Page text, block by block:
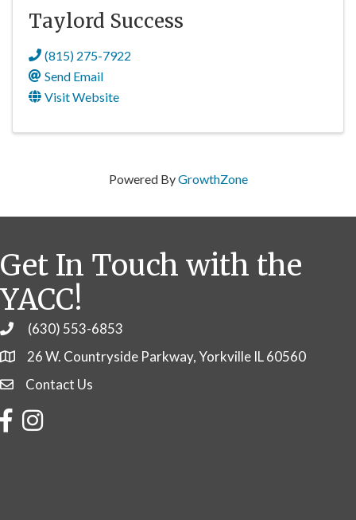
Taylord Success
(815) 275-7922
Send Email
Visit Website
Powered ByGrowthZone
Get In Touch with the
YACC!
Phone(630) 553-6853
26 W. Countryside Parkway, Yorkville IL 60560
Contact Us
Contact Us
FacebookInstagram